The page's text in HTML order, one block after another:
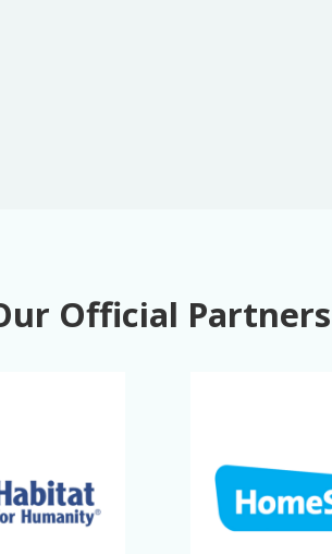
Official Partners